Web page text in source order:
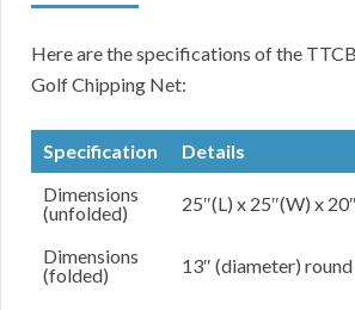
Here are the specifications of the
Golf Chipping Net:
Specification
Details
Dimensions
(unfolded)
25″(L) x 25″(W) x
Dimensions
(folded)
13″ (diameter) round